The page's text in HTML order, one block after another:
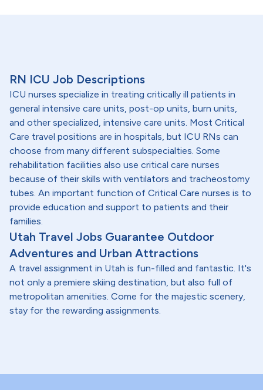
RN ICU Job Descriptions
ICU nurses specialize in treating critically ill patients in
general intensive care units, post-op units, burn units,
and other specialized, intensive care units. Most Critical
Care travel positions are in hospitals, but ICU RNs can
choose from many different subspecialties. Some
rehabilitation facilities also use critical care nurses
because of their skills with ventilators and tracheostomy
tubes. An important function of Critical Care nurses is to
provide education and support to patients and their
families.
Utah Travel Jobs Guarantee Outdoor
Adventures and Urban Attractions
A travel assignment in Utah is fun-filled and fantastic. It's
not only a premiere skiing destination, but also full of
metropolitan amenities. Come for the majestic scenery,
stay for the rewarding assignments.